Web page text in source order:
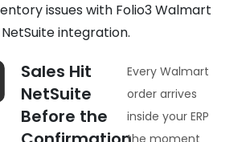
issues with Folio3 Walmart
NetSuite integration.
Sales Hit
NetSuite
Before the
Every Walmart
order arrives
inside your ERP